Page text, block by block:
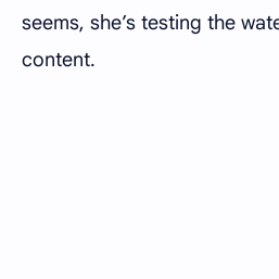
seems, she’s testing the
content.